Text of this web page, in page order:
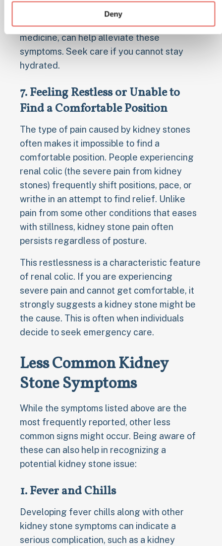
Deny
kidney stone situation. Managing pain
effectively, sometimes with prescribed pain
medicine, can help alleviate these
symptoms. Seek care if you cannot stay
hydrated.
7. Feeling Restless or Unable to
Find a Comfortable Position
The type of pain caused by kidney stones
often makes it impossible to find a
comfortable position. People experiencing
renal colic (the severe pain from kidney
stones) frequently shift positions, pace, or
writhe in an attempt to find relief. Unlike
pain from some other conditions that eases
with stillness, kidney stone pain often
persists regardless of posture.
This restlessness is a characteristic feature
of renal colic. If you are experiencing
severe pain and cannot get comfortable, it
strongly suggests a kidney stone might be
the cause. This is often when individuals
decide to seek emergency care.
Less Common Kidney
Stone Symptoms
While the symptoms listed above are the
most frequently reported, other less
common signs might occur. Being aware of
these can also help in recognizing a
potential kidney stone issue:
1. Fever and Chills
Developing fever chills along with other
kidney stone symptoms can indicate a
serious complication, such as a kidney